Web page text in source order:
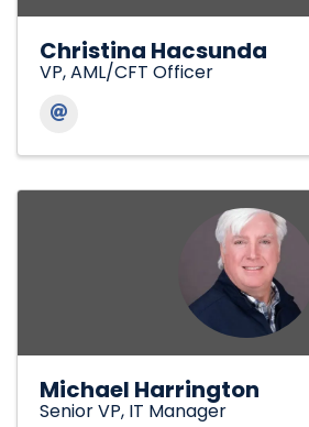
Christina Hacsunda
VP, AML/CFT Officer
Michael Harrington
Senior VP, IT Manager